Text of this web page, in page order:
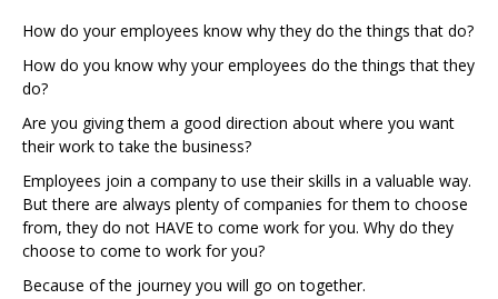
How do your employees know why they do the things that do?
How do you know why your employees do the things that they
do?
Are you giving them a good direction about where you want
their work to take the business?
Employees join a company to use their skills in a valuable way.
But there are always plenty of companies for them to choose
from, they do not HAVE to come work for you. Why do they
choose to come to work for you?
Because of the journey you will go on together.